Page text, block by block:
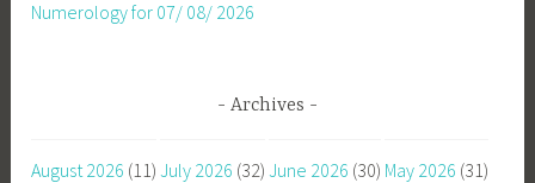
Numerology for 07/ 08/ 2026
Archives
August 2026 (11) July 2026 (32) June 2026 (30) May 2026 (31)